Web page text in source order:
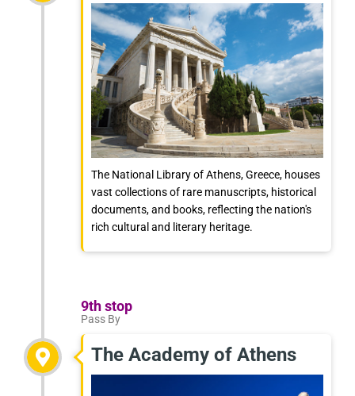
The National Library of Athens, Greece, houses
vast collections of rare manuscripts, historical
documents, and books, reflecting the nation's
rich cultural and literary heritage.
9th stop
Pass By
The Academy of Athens